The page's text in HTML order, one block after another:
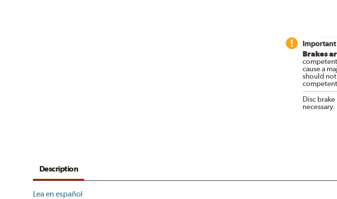
Brakes
cause a
should
Disc
necessary.
Description
Lea en español